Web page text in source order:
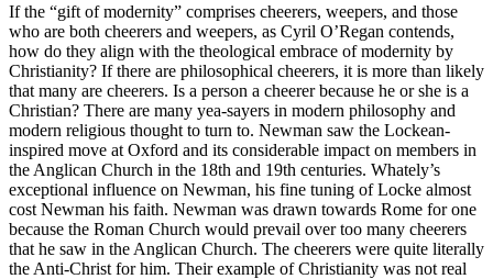
If the “gift of modernity” comprises cheerers, weepers, and those
who are both cheerers and weepers, as Cyril O’Regan contends,
how do they align with the theological embrace of modernity by
Christianity? If there are philosophical cheerers, it is more than likely
that many are cheerers. Is a person a cheerer because he or she is a
Christian? There are many yea-sayers in modern philosophy and
modern religious thought to turn to. Newman saw the Lockean-
inspired move at Oxford and its considerable impact on members in
the Anglican Church in the 18th and 19th centuries. Whately’s
exceptional influence on Newman, his fine tuning of Locke almost
cost Newman his faith. Newman was drawn towards Rome for one
because the Roman Church would prevail over too many cheerers
that he saw in the Anglican Church. The cheerers were quite literally
the Anti-Christ for him. Their example of Christianity was not real